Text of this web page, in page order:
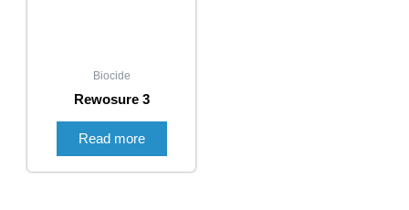
Biocide
Rewosure 3
Read more